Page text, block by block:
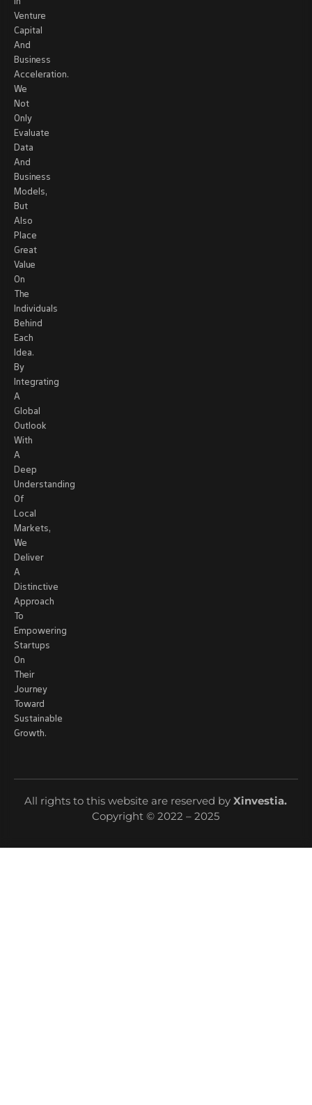
Venture
Capital
And
Business
Acceleration.
We
Not
Only
Evaluate
Data
And
Business
Models,
But
Also
Place
Great
Value
On
The
Individuals
Behind
Each
Idea.
By
Integrating
A
Global
Outlook
With
A
Deep
Understanding
Of
Local
Markets,
We
Deliver
A
Distinctive
Approach
To
Empowering
Startups
On
Their
Journey
Toward
Sustainable
Growth.
All rights to this website are reserved byXinvestia.
Copyright © 2022 – 2025